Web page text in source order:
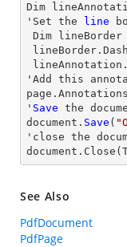
Dim
'Set the
line
Dim lineBorder
'Add this
' Save the
document. Save (
' close the
document. Close
See Also
PdfDocument
PdfPage